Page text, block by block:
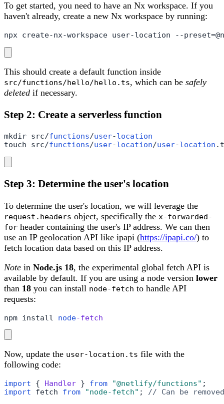
To get started, you need to have an Nx workspace. If you
haven't already, create a new Nx workspace by running:
npx create-nx-workspace user-location --
This should create a default function inside
src/functions/hello/hello.ts, which can be safely
deleted if necessary.
Step 2: Create a serverless function
mkdir src/functions/user-location
touch src/functions/user-location/user-location
Step 3: Determine the user's location
To determine the user's location, we will leverage the
request.headers object, specifically the x-forwarded-
for header containing the user's IP address. We can then
use an IP geolocation API like ipapi (https://ipapi.co/) to
fetch location data based on this IP address.
Note in Node.js 18, the experimental global fetch API is
available by default. If you are using a node version lower
than 18 you can install node-fetch to handle API
requests:
npm install node-fetch
Now, update the user-location.ts file with the
following code:
import { Handler } from "@netlify/functions"
import fetch from "node-fetch" ;
// Can be